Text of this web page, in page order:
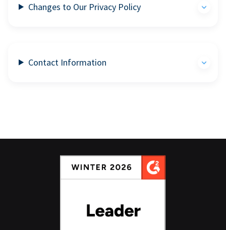
Changes to Our Privacy Policy
Contact Information